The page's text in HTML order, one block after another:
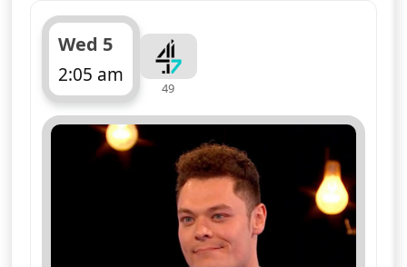
Wed 5
2:05 am
ends 3:10 am
49